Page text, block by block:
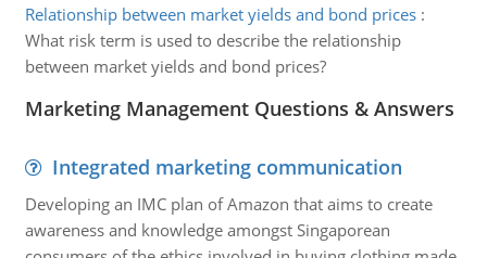
Relationship between market yields and bond prices:
What risk term is used to describe the relationship
between market yields and bond prices?
Marketing Management Questions & Answers
Integrated marketing communication
Developing an IMC plan of Amazon that aims to create
awareness and knowledge amongst Singaporean